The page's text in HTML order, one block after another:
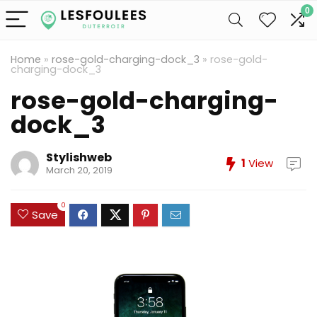
0
Home » rose-gold-charging-dock_3 » rose-gold-
charging-dock_3
rose-gold-charging-
dock_3
Stylishweb
March 20, 2019 1 View
Save
0